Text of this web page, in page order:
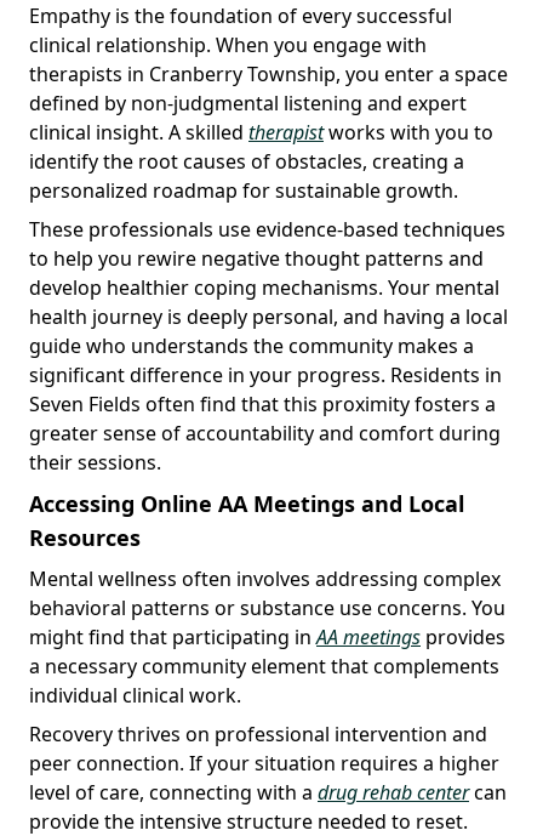
Empathy is the foundation of every successful
clinical relationship. When you engage with
therapists in Cranberry Township, you enter a space
defined by non-judgmental listening and expert
clinical insight. A skilled therapistworks with you to
identify the root causes of obstacles, creating a
personalized roadmap for sustainable growth.
These professionals use evidence-based techniques
to help you rewire negative thought patterns and
develop healthier coping mechanisms. Your mental
health journey is deeply personal, and having a local
guide who understands the community makes a
significant difference in your progress. Residents in
Seven Fields often find that this proximity fosters a
greater sense of accountability and comfort during
their sessions.
Accessing Online AA Meetings and Local
Resources
Mental wellness often involves addressing complex
behavioral patterns or substance use concerns. You
might find that participating inAA meetings provides
a necessary community element that complements
individual clinical work.
Recovery thrives on professional intervention and
peer connection. If your situation requires a higher
level of care, connecting with a drug rehab centercan
provide the intensive structure needed to reset.